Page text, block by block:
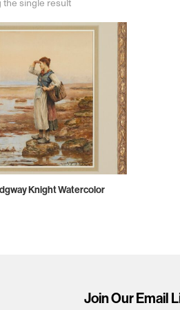
Knight Watercolor
Join Our Email